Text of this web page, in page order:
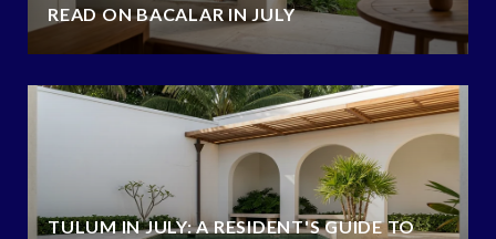
READ ON BACALAR IN JULY
TULUM IN JULY: A RESIDENT'S GUIDE TO